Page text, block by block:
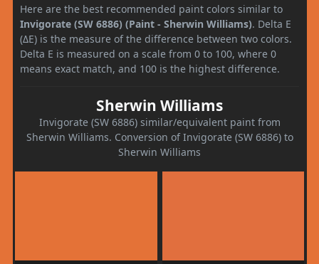
Here are the best recommended paint colors similar to
Invigorate (SW 6886) (Paint - Sherwin Williams). Delta E
(ΔE) is the measure of the difference between two colors.
Delta E is measured on a scale from 0 to 100, where 0
means exact match, and 100 is the highest difference.
Sherwin Williams
Invigorate (SW 6886) similar/equivalent paint from
Sherwin Williams. Conversion of Invigorate (SW 6886) to
Sherwin Williams